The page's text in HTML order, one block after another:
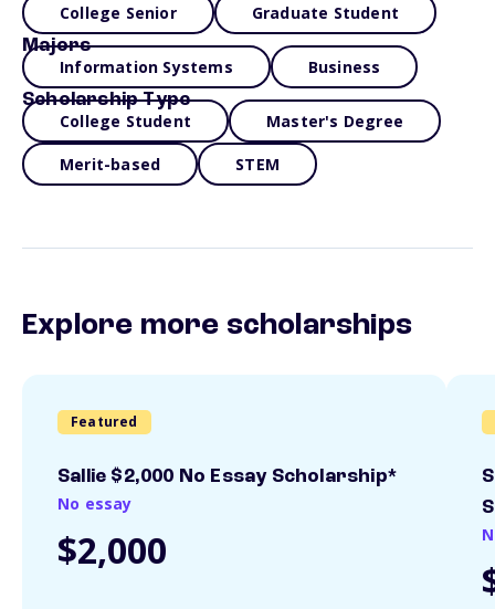
College Senior Graduate Student
Majors
Information Systems Business
Scholarship Type
College Student Master's Degree
Merit-based STEM
Explore more scholarships
Featured
Sallie $2,000 No Essay Scholarship*
No essay
$2,000